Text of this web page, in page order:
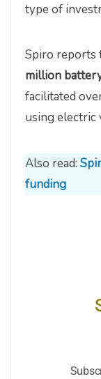
type of
Spiro reports
million
facilitated
using electric
Also read:
funding